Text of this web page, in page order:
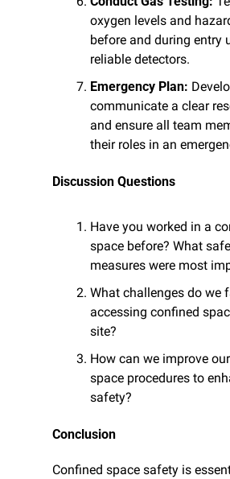
oxygen levels and
before and during entry
reliable detectors.
Emergency Plan:
communicate a clear
and ensure all team
their roles in an
Discussion Questions
Have you worked in a
space before? What
measures were most
What challenges do we
accessing confined
site?
How can we improve
space procedures to
safety?
Conclusion
Confined space safety is